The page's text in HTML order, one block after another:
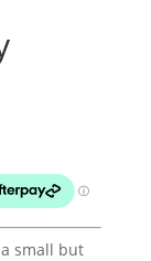
small but